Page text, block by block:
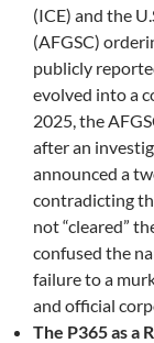
(ICE) and the
(AFGSC)
publicly
evolved into a
2025, the
after an
announced a
contradicting
not “cleared”
confused the
failure to a
and official
The P365 as a